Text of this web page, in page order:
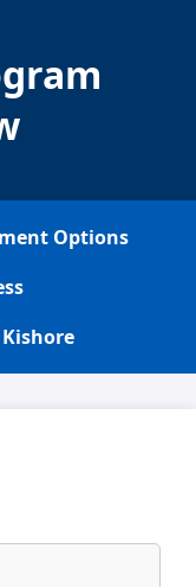
Options